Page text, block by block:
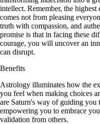
intellect. Remember, the
comes not from pleasing
truth with compassion, and
promise is that in facing these
courage, you will uncover an
can disrupt.
Benefits
Astrology illuminates how the
you feel when making choices
are Saturn's way of guiding you
empowering you to embrace
validation from others.